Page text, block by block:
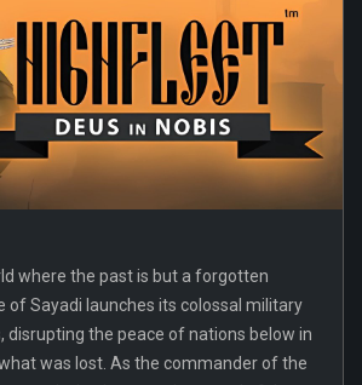
where the past is but a forgotten
of Sayadi launches its colossal military
disrupting the peace of nations below in
was lost. As the commander of the